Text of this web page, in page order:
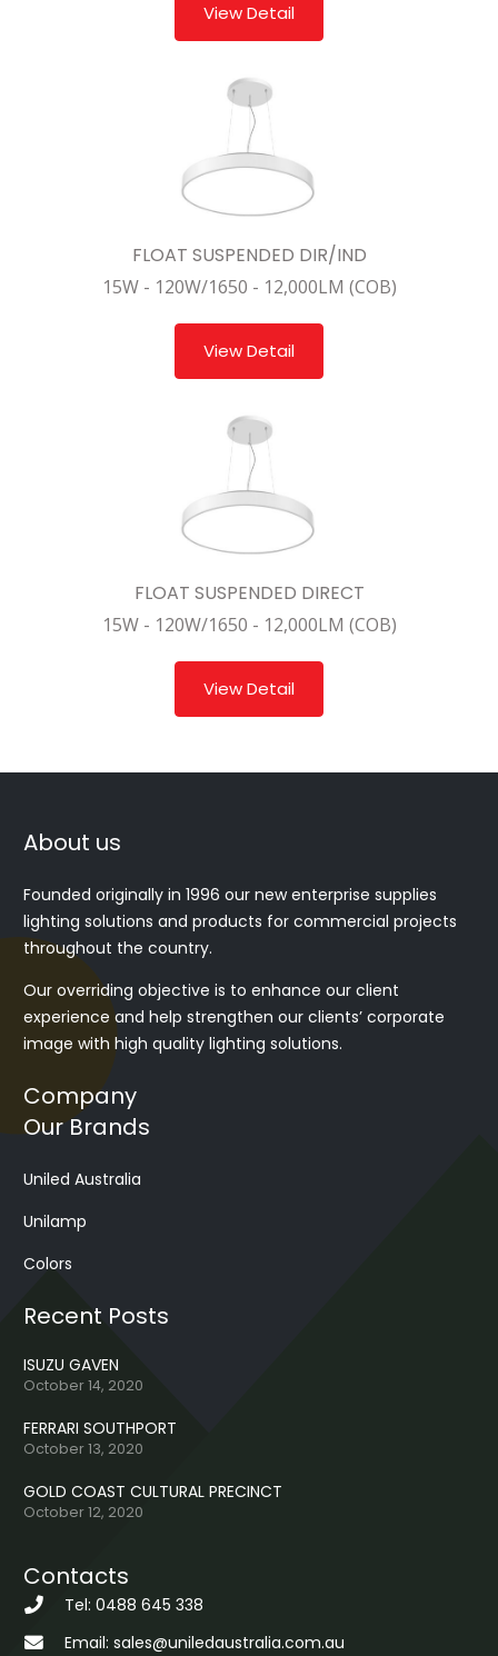
View Detail
FLOAT SUSPENDED DIR/IND
15W - 120W/1650 - 12,000LM (COB)
View Detail
FLOAT SUSPENDED DIRECT
15W - 120W/1650 - 12,000LM (COB)
View Detail
About us
Founded originally in 1996 our new enterprise supplies
lighting solutions and products for commercial projects
throughout the country.
Our overriding objective is to enhance our client
experience and help strengthen our clients’ corporate
image with high quality lighting solutions.
Company
Our Brands
Uniled Australia
Unilamp
Colors
Recent Posts
ISUZU GAVEN
October 14, 2020
FERRARI SOUTHPORT
October 13, 2020
GOLD COAST CULTURAL PRECINCT
October 12, 2020
Contacts
Tel: 0488 645 338
Email: sales@uniledaustralia.com.au